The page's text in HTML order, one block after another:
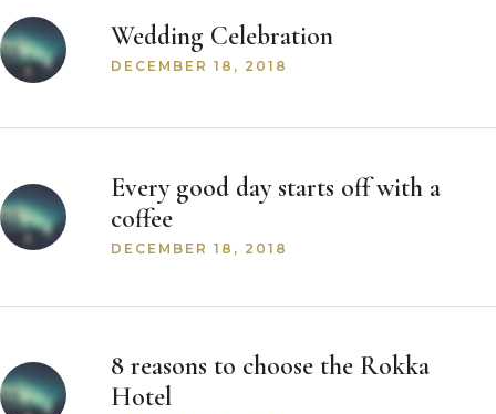
Wedding Celebration
DECEMBER 18, 2018
Every good day starts off with a
coffee
DECEMBER 18, 2018
8 reasons to choose the Rokka
Hotel